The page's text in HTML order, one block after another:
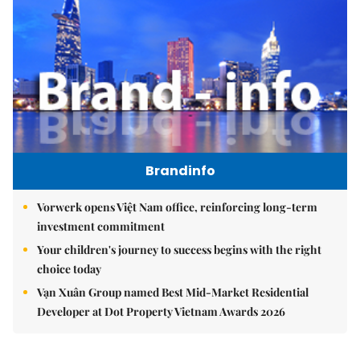
Brandinfo
Vorwerk opens Việt Nam office, reinforcing long-term
investment commitment
Your children's journey to success begins with the right
choice today
Vạn Xuân Group named Best Mid-Market Residential
Developer at Dot Property Vietnam Awards 2026